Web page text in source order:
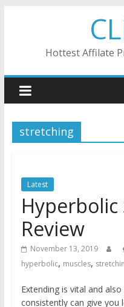
Hottest Affilate
stretching
Latest
Review
November 13, 2019
hyperbolic, muscles,
Extending is vital and
consistently can give you